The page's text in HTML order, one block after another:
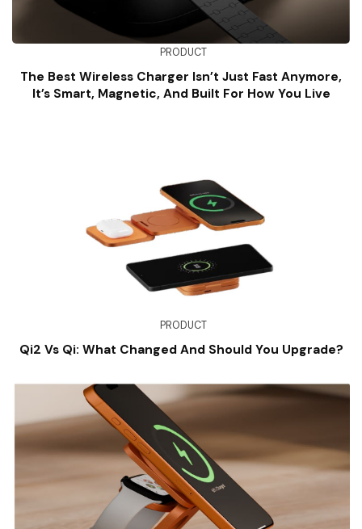
PRODUCT
The Best Wireless Charger Isn’t Just Fast Anymore,
It’s Smart, Magnetic, And Built For How You Live
PRODUCT
Qi2 Vs Qi: What Changed And Should You Upgrade?